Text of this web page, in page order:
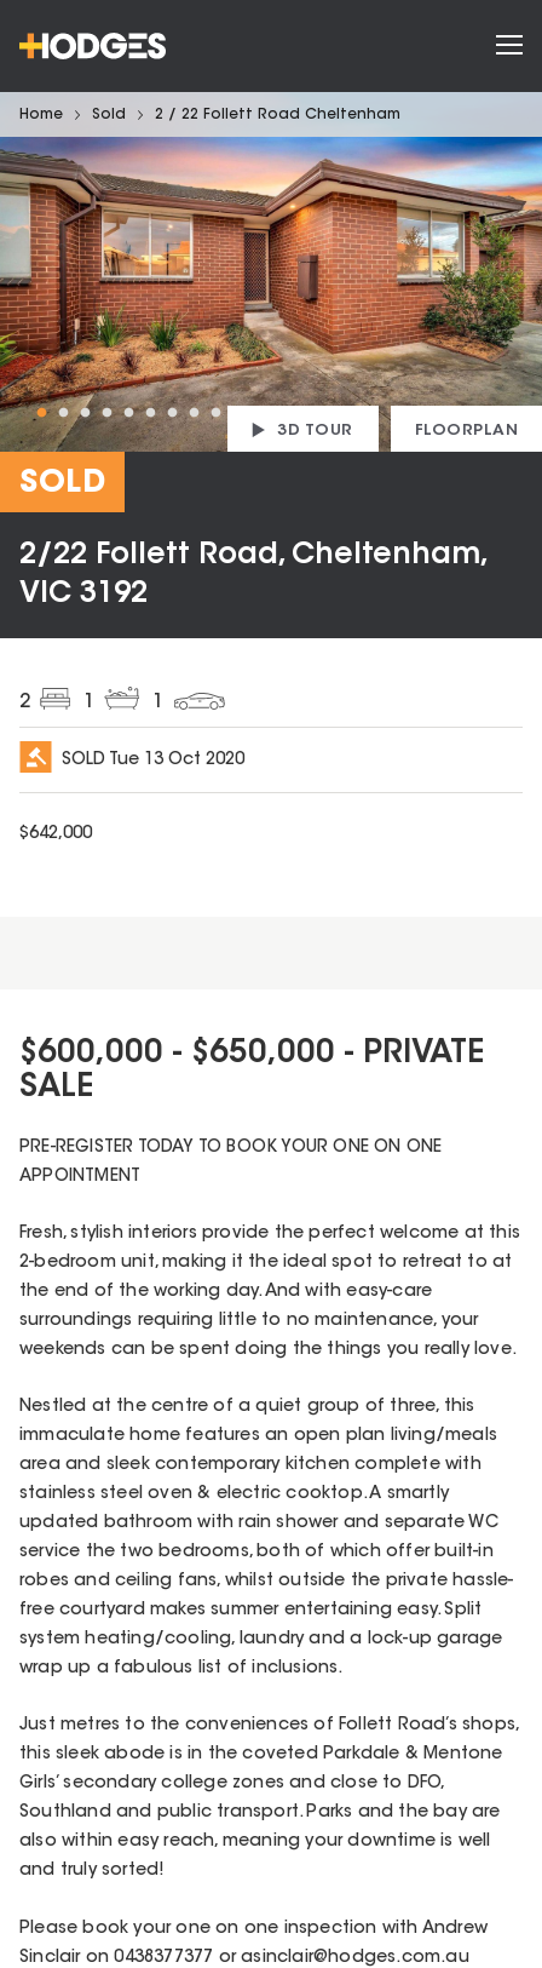
Home Sold 2 / 22 Follett Road Cheltenham
3D TOUR FLOORPLAN
SOLD
2/22 Follett Road, Cheltenham,
VIC 3192
2
SOLD Tue 13 Oct 2020
$642,000
$600,000 - $650,000 - PRIVATE
SALE
PRE-REGISTER TODAY TO BOOK YOUR ONE ON ONE
APPOINTMENT
Fresh, stylish interiors provide the perfect welcome at this
2-bedroom unit, making it the ideal spot to retreat to at
the end of the working day. And with easy-care
surroundings requiring little to no maintenance, your
weekends can be spent doing the things you really love.
Nestled at the centre of a quiet group of three, this
immaculate home features an open plan living/meals
area and sleek contemporary kitchen complete with
stainless steel oven & electric cooktop. A smartly
updated bathroom with rain shower and separate WC
service the two bedrooms, both of which offer built-in
robes and ceiling fans, whilst outside the private hassle-
free courtyard makes summer entertaining easy. Split
system heating/cooling, laundry and a lock-up garage
wrap up a fabulous list of inclusions.
Just metres to the conveniences of Follett Road’s shops,
this sleek abode is in the coveted Parkdale & Mentone
Girls’ secondary college zones and close to DFO,
Southland and public transport. Parks and the bay are
also within easy reach, meaning your downtime is well
and truly sorted!
Please book your one on one inspection with Andrew
Sinclair on 0438377377 or asinclair@hodges.com.au